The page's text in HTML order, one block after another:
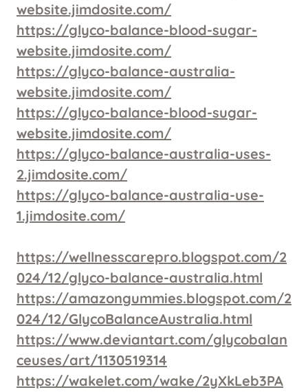
website.jimdosite.com/
https://glyco-balance-blood-sugar-
website.jimdosite.com/
https://glyco-balance-australia-
website.jimdosite.com/
https://glyco-balance-blood-sugar-
website.jimdosite.com/
https://glyco-balance-australia-uses-
2.jimdosite.com/
https://glyco-balance-australia-use-
1.jimdosite.com/
https://wellnesscarepro.blogspot.com/2
024/12/glyco-balance-australia.html
https://amazongummies.blogspot.com/2
024/12/GlycoBalanceAustralia.html
https://www.deviantart.com/glycobalan
ceuses/art/1130519314
https://wakelet.com/wake/2yXkLeb3PA